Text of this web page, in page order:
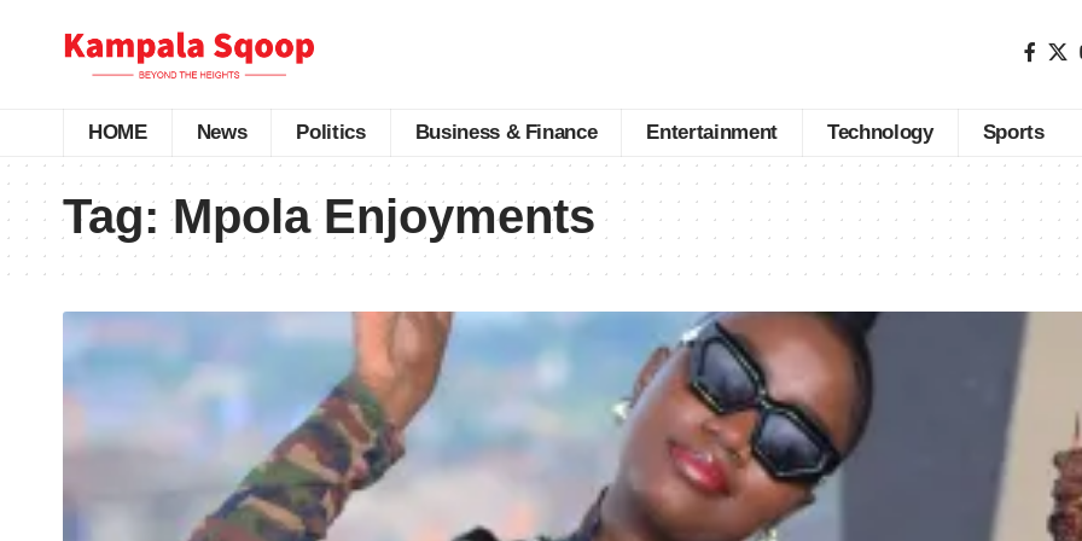
HOME News Politics Business & Finance Entertainment Technology Sports
Tag:Mpola Enjoyments